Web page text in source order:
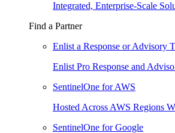
Integrated, Enterprise-Scale
Find a Partner
Enlist a Response or Advisory
Enlist Pro Response and
SentinelOne for AWS
Hosted Across AWS Regions
SentinelOne for Google